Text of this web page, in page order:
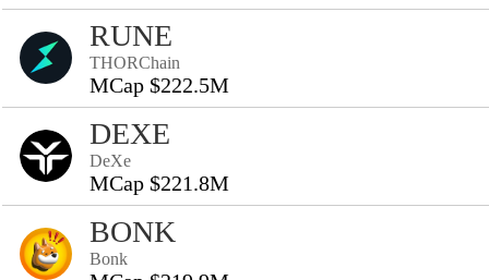
RUNE
THORChain
MCap $222.5M
DEXE
DeXe
MCap $221.8M
BONK
Bonk